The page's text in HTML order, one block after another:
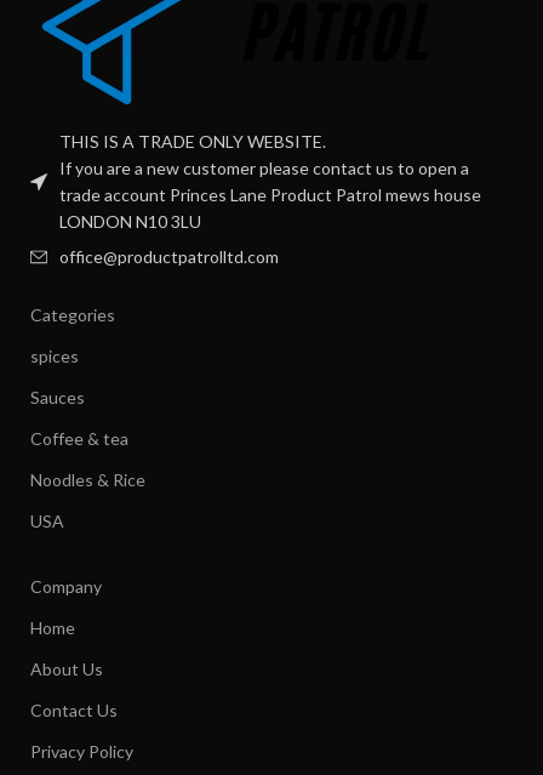
THIS IS A TRADE ONLY WEBSITE.
If you are a new customer please contact us to open a
trade account Princes Lane Product Patrol mews house
LONDON N10 3LU
office@productpatrolltd.com
Categories
spices
Sauces
Coffee & tea
Noodles & Rice
USA
Company
Home
About Us
Contact Us
Privacy Policy